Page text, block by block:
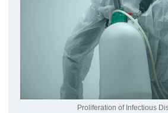
Proliferation of Infectious